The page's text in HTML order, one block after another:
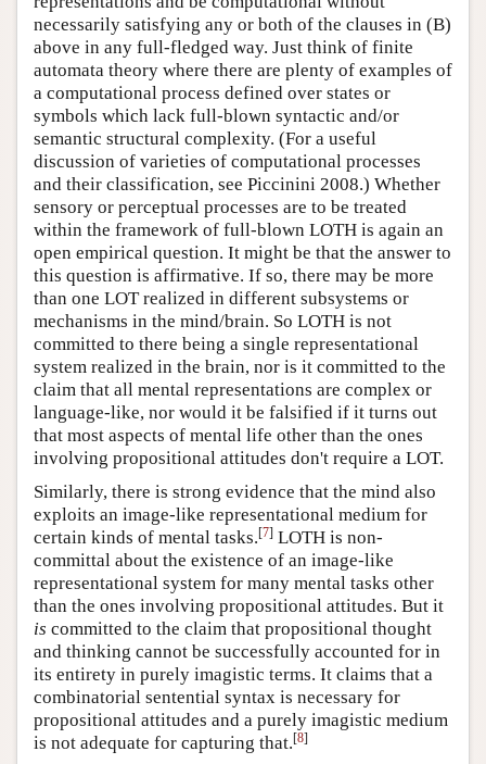
necessarily satisfying any or both of the clauses in (B)
above in any full-fledged way. Just think of finite
automata theory where there are plenty of examples of
a computational process defined over states or
symbols which lack full-blown syntactic and/or
semantic structural complexity. (For a useful
discussion of varieties of computational processes
and their classification, see Piccinini 2008.) Whether
sensory or perceptual processes are to be treated
within the framework of full-blown LOTH is again an
open empirical question. It might be that the answer to
this question is affirmative. If so, there may be more
than one LOT realized in different subsystems or
mechanisms in the mind/brain. So LOTH is not
committed to there being a single representational
system realized in the brain, nor is it committed to the
claim that all mental representations are complex or
language-like, nor would it be falsified if it turns out
that most aspects of mental life other than the ones
involving propositional attitudes don't require a LOT.
Similarly, there is strong evidence that the mind also
exploits an image-like representational medium for
certain kinds of mental tasks.[7] LOTH is non-
committal about the existence of an image-like
representational system for many mental tasks other
than the ones involving propositional attitudes. But it
is committed to the claim that propositional thought
and thinking cannot be successfully accounted for in
its entirety in purely imagistic terms. It claims that a
combinatorial sentential syntax is necessary for
propositional attitudes and a purely imagistic medium
is not adequate for capturing that.[8]